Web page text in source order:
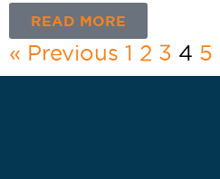
READ MORE
« Previous 1 2 3 4 5